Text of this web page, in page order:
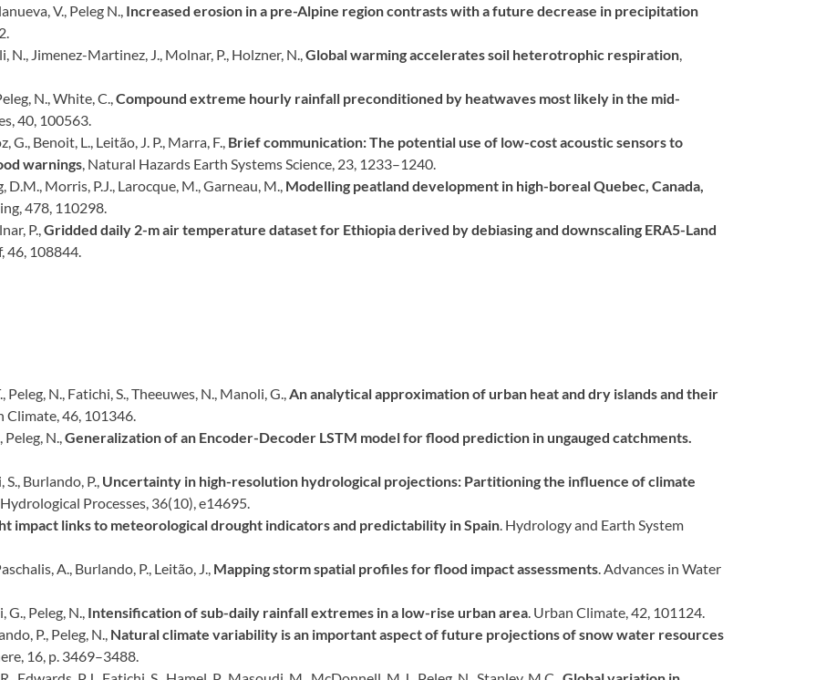
V., Peleg N., Increased erosion in a pre-Alpine region contrasts with a future decrease in precipitation
N., Jimenez-Martinez, J., Molnar, P., Holzner, N., Global warming accelerates soil heterotrophic respiration
N., White, C., Compound extreme hourly rainfall preconditioned by heatwaves most likely in the mid-
40, 100563.
Benoit, L., Leitão, J. P., Marra, F., Brief communication: The potential use of low-cost acoustic sensors to
warnings , Natural Hazards Earth Systems Science, 23, 1233–1240.
D.M., Morris, P.J., Larocque, M., Garneau, M., Modelling peatland development in high-boreal Quebec, Canada,
478, 110298.
P., Gridded daily 2-m air temperature dataset for Ethiopia derived by debiasing and downscaling ERA5-Land
46, 108844.
N., Fatichi, S., Theeuwes, N., Manoli, G., An analytical approximation of urban heat and dry islands and their
Climate, 46, 101346.
N., Generalization of an Encoder-Decoder LSTM model for flood prediction in ungauged catchments.
Burlando, P., Uncertainty in high-resolution hydrological projections: Partitioning the influence of climate
Hydrological Processes, 36(10), e14695.
impact links to meteorological drought indicators and predictability in Spain . Hydrology and Earth System
A., Burlando, P., Leitão, J., Mapping storm spatial profiles for flood impact assessments . Advances in Water
Peleg, N., Intensification of sub-daily rainfall extremes in a low-rise urban area . Urban Climate, 42, 101124.
P., Peleg, N., Natural climate variability is an important aspect of future projections of snow water resources
16, p. 3469–3488.